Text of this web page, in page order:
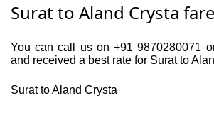
Surat to Aland Crysta
You can call us on +91 9870280071
and received a best rate for Surat to
Surat to Aland Crysta